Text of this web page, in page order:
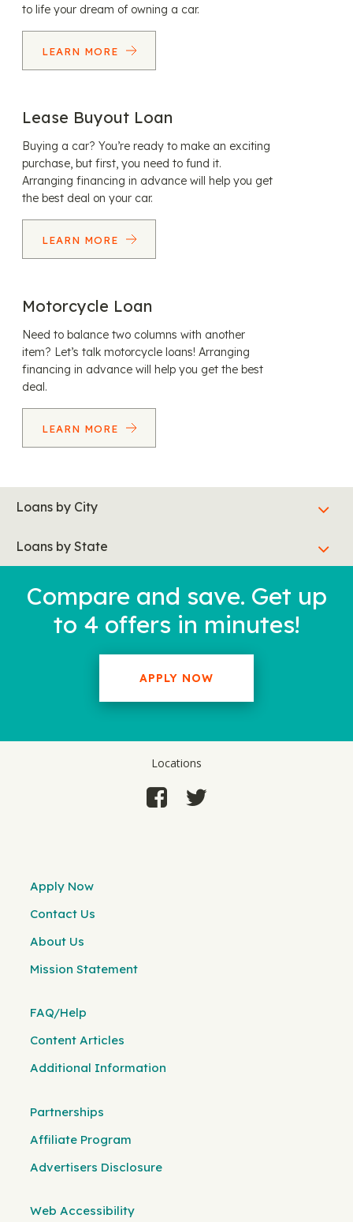
to life your dream of owning a car.
LEARN MORE
Lease Buyout Loan
Buying a car? You’re ready to make an exciting
purchase, but first, you need to fund it.
Arranging financing in advance will help you get
the best deal on your car.
LEARN MORE
Motorcycle Loan
Need to balance two columns with another
item? Let’s talk motorcycle loans! Arranging
financing in advance will help you get the best
deal.
LEARN MORE
Loans by City
Loans by State
Compare and save. Get up
to 4 offers in minutes!
APPLY NOW
Locations
Apply Now
Contact Us
About Us
Mission Statement
FAQ/Help
Content Articles
Additional Information
Partnerships
Affiliate Program
Advertisers Disclosure
Web Accessibility